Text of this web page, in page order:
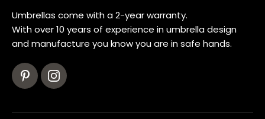
Umbrellas come with a 2-year warranty.
With over 10 years of experience in umbrella design
and manufacture you know you are in safe hands.